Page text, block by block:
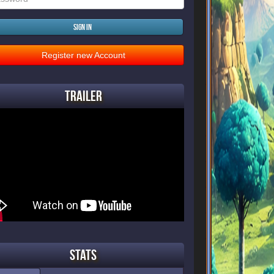
Sign in
Register new Account
Trailer
Stats